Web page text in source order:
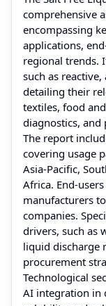
comprehensive
encompassing
applications,
regional trends.
such as
detailing their
textiles, food
diagnostics, and
The report
covering usage
Asia-Pacific,
Africa. End-
manufacturers
companies.
drivers, such as
liquid discharge
procurement
Technological
AI integration in